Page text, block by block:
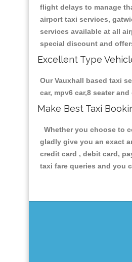
flight delays to manage
airport taxi services,
services available at all
special discount and
Excellent Type
Our Vauxhall based taxi
car, mpv6 car,8 seater
Make Best Taxi
Whether you choose to
gladly give you an exact
credit card , debit card,
taxi fare queries and you